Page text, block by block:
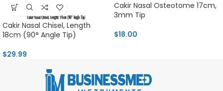
Cakir Nasal Chisel, Length
18cm (90° Angle Tip)
$29.99
Cakir Nasal Osteotome 17cm,
3mm Tip
$18.00